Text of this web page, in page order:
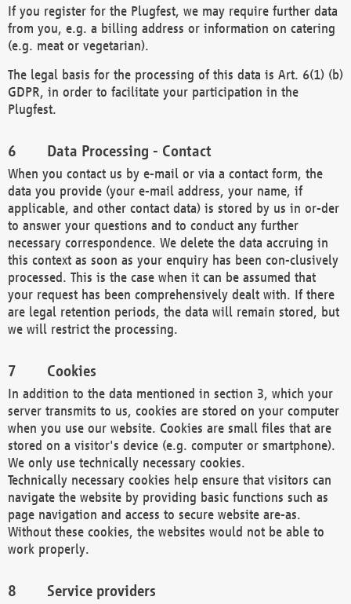
If you register for the Plugfest, we may require further data
from you, e.g. a billing address or information on catering
(e.g. meat or vegetarian).
The legal basis for the processing of this data is Art. 6(1) (b)
GDPR, in order to facilitate your participation in the
Plugfest.
Data Processing - Contact
When you contact us by e-mail or via a contact form, the
data you provide (your e-mail address, your name, if
applicable, and other contact data) is stored by us in or-der
to answer your questions and to conduct any further
necessary correspondence. We delete the data accruing in
this context as soon as your enquiry has been con-clusively
processed. This is the case when it can be assumed that
your request has been comprehensively dealt with. If there
are legal retention periods, the data will remain stored, but
we will restrict the processing.
Cookies
In addition to the data mentioned in section 3, which your
server transmits to us, cookies are stored on your computer
when you use our website. Cookies are small files that are
stored on a visitor's device (e.g. computer or smartphone).
We only use technically necessary cookies.
Technically necessary cookies help ensure that visitors can
navigate the website by providing basic functions such as
page navigation and access to secure website are-as.
Without these cookies, the websites would not be able to
work properly.
Service providers